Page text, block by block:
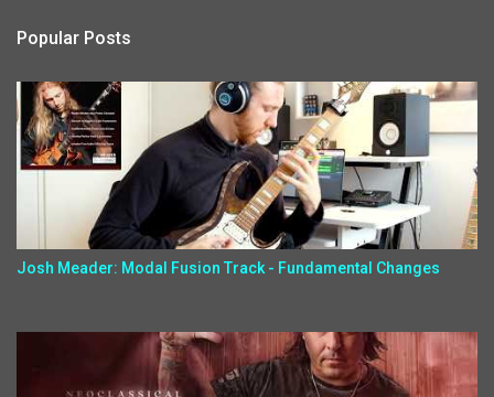
Popular Posts
Josh Meader: Modal Fusion Track - Fundamental Changes